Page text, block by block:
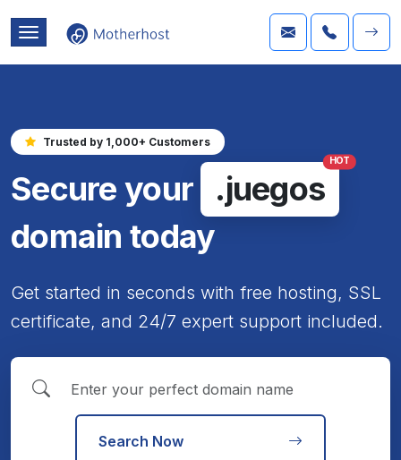
Trusted by 1,000+ Customers
Secure your .juegos
HOT
domain today
Get started in seconds with free hosting, SSL
certificate, and 24/7 expert support included.
Search Now